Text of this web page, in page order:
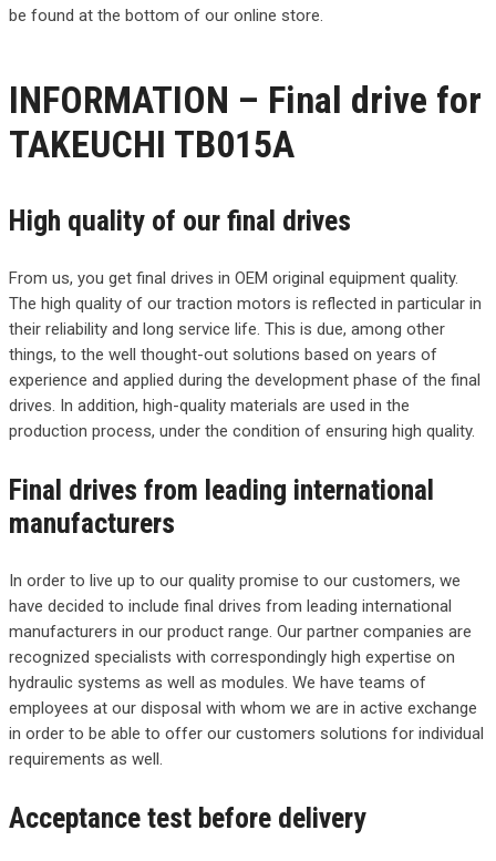
be found at the bottom of our online store.
INFORMATION – Final drive for
TAKEUCHI TB015A
High quality of our final drives
From us, you get final drives in OEM original equipment quality.
The high quality of our traction motors is reflected in particular in
their reliability and long service life. This is due, among other
things, to the well thought-out solutions based on years of
experience and applied during the development phase of the final
drives. In addition, high-quality materials are used in the
production process, under the condition of ensuring high quality.
Final drives from leading international
manufacturers
In order to live up to our quality promise to our customers, we
have decided to include final drives from leading international
manufacturers in our product range. Our partner companies are
recognized specialists with correspondingly high expertise on
hydraulic systems as well as modules. We have teams of
employees at our disposal with whom we are in active exchange
in order to be able to offer our customers solutions for individual
requirements as well.
Acceptance test before delivery